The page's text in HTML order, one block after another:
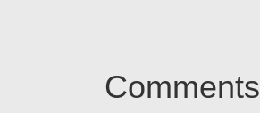
Comments